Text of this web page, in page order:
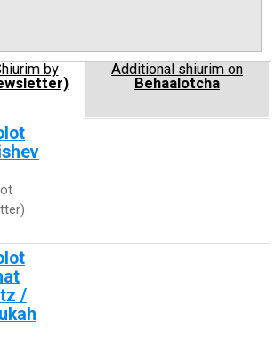
by
Additional shiurim on
Behaalotcha
/